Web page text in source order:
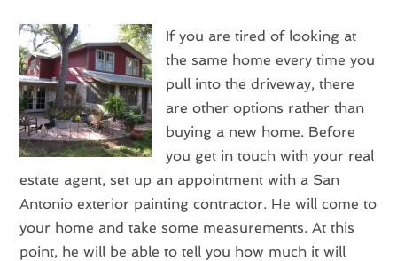
If you are tired of looking at
the same home every time you
pull into the driveway, there
are other options rather than
buying a new home. Before
you get in touch with your real
estate agent, set up an appointment with a San
Antonio exterior painting contractor. He will come to
your home and take some measurements. At this
point, he will be able to tell you how much it will